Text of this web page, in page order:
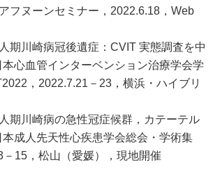
フヌーンセミナー，2022.6.18，Web
期川崎病冠後遺症：CVIT 実態調査を中
心血管インターベンション治療学会学
，2022.7.21－23，横浜・ハイブリ
期川崎病の急性冠症候群，カテーテル
成人先天性心疾患学会総会・学術集
15，松山（愛媛），現地開催